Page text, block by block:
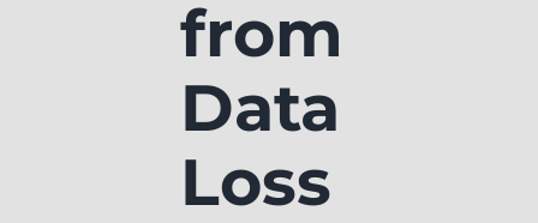
from
Data
Loss